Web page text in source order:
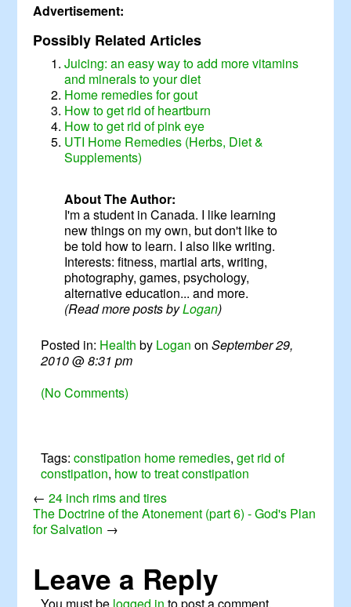
Advertisement:
Possibly Related Articles
Juicing: an easy way to add more vitamins
and minerals to your diet
Home remedies for gout
How to get rid of heartburn
How to get rid of pink eye
UTI Home Remedies (Herbs, Diet &
Supplements)
About The Author:
I'm a student in Canada. I like learning
new things on my own, but don't like to
be told how to learn. I also like writing.
Interests: fitness, martial arts, writing,
photography, games, psychology,
alternative education... and more.
(Read more posts byLogan)
Posted in: Health by Logan onSeptember 29,
2010@8:31 pm
(No Comments)
Tags:constipation home remedies,get rid of
constipation, how to treat constipation
←24 inch rims and tires
The Doctrine of the Atonement (part 6) - God's Plan
for Salvation →
Leave a Reply